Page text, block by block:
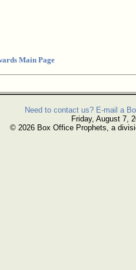
Main Page
Need to contact us? E-mail a
Friday, August 7,
© 2026 Box Office Prophets, a